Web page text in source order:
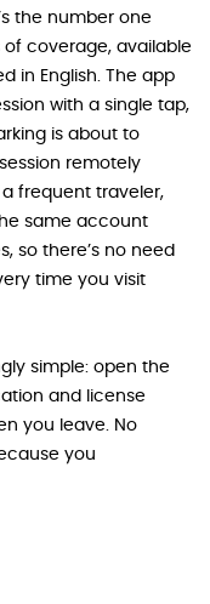
the number one
coverage, available
in English. The app
with a single tap,
is about to
remotely
frequent traveler,
same account
so there’s no need
time you visit
simple: open the
and license
you leave. No
you